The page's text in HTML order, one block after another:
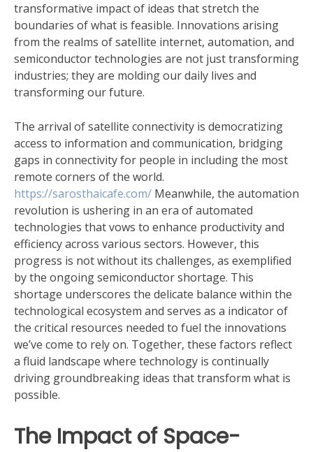
transformative impact of ideas that stretch the
boundaries of what is feasible. Innovations arising
from the realms of satellite internet, automation, and
semiconductor technologies are not just transforming
industries; they are molding our daily lives and
transforming our future.
The arrival of satellite connectivity is democratizing
access to information and communication, bridging
gaps in connectivity for people in including the most
remote corners of the world.
https://sarosthaicafe.com/ Meanwhile, the automation
revolution is ushering in an era of automated
technologies that vows to enhance productivity and
efficiency across various sectors. However, this
progress is not without its challenges, as exemplified
by the ongoing semiconductor shortage. This
shortage underscores the delicate balance within the
technological ecosystem and serves as a indicator of
the critical resources needed to fuel the innovations
we’ve come to rely on. Together, these factors reflect
a fluid landscape where technology is continually
driving groundbreaking ideas that transform what is
possible.
The Impact of Space-